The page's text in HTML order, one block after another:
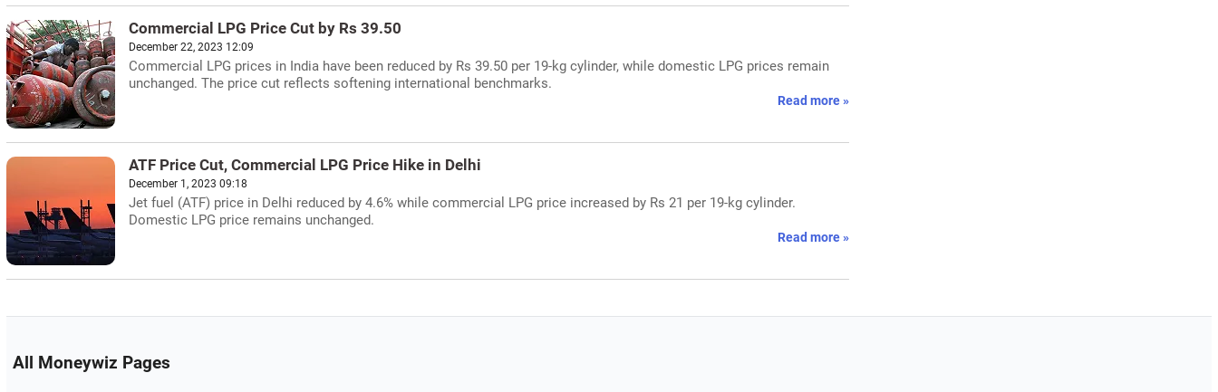
Commercial LPG Price Cut by Rs 39.50
December 22, 2023 12:09
Commercial LPG prices in India have been reduced by Rs 39.50 per 19-kg cylinder, while domestic LPG prices remain
unchanged. The price cut reflects softening international benchmarks.
Read more »
ATF Price Cut, Commercial LPG Price Hike in Delhi
December 1, 2023 09:18
Jet fuel (ATF) price in Delhi reduced by 4.6% while commercial LPG price increased by Rs 21 per 19-kg cylinder.
Domestic LPG price remains unchanged.
Read more »
All Moneywiz Pages